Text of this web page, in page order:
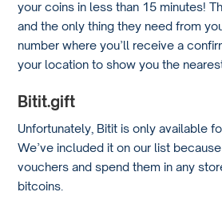
your coins in less than 15 minutes!
and the only thing they need from
number where you’ll receive a
your location to show you the
Bitit.gift
Unfortunately, Bitit is only available
We’ve included it on our list
vouchers and spend them in any
bitcoins.